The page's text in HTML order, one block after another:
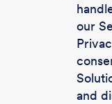
our
and